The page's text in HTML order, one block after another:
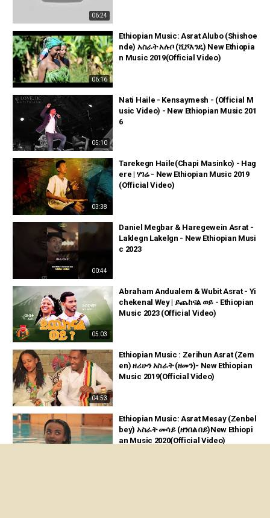
06:24
06:16
Ethiopian Music: Asrat Alubo (Shishoe
nde) አስራት አሉቦ (ሺሾእንዴ) New Ethiopia
n Music 2019(Official Video)
05:10
Nati Haile - Kensaymesh - (Official M
usic Video) - New Ethiopian Music 201
6
03:38
Tarekegn Haile(Chapi Masinko) - Hag
ere | ሃገሬ - New Ethiopian Music 2019
(Official Video)
00:44
Daniel Megbar & Haregewein Asrat -
Laklegn Lakelgn - New Ethiopian Musi
c 2023
05:03
Abraham Andualem & Wubit Asrat - Yi
chekenal Wey | ይጨከናል ወይ - Ethiopian
Music 2023 (Official Video)
04:53
Ethiopian Music : Zerihun Asrat (Zem
en) ዘሪሁን አስራት (ዘመን)- New Ethiopian
Music 2019(Official Video)
Ethiopian Music: Asrat Mesay (Zenbel
bey) አስራት መሳይ (ዘንበል በይ)New Ethiopi
an Music 2020(Official Video)